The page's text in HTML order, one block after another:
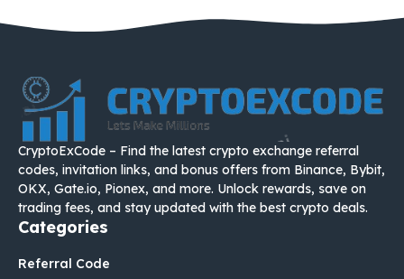
CryptoExCode – Find the latest crypto exchange referral
codes, invitation links, and bonus offers from Binance, Bybit,
OKX, Gate.io, Pionex, and more. Unlock rewards, save on
trading fees, and stay updated with the best crypto deals.
Categories
Referral Code